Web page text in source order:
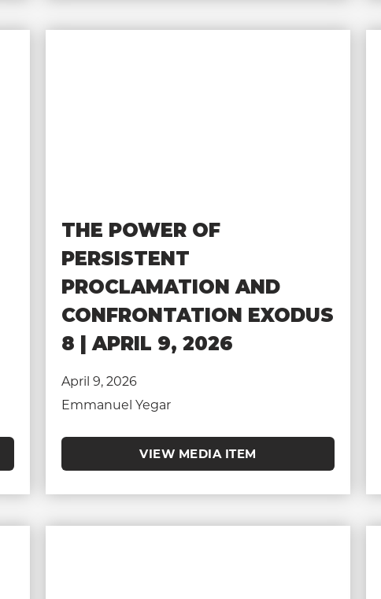
THE POWER OF
PERSISTENT
PROCLAMATION AND
CONFRONTATION EXODUS
8 | APRIL 9, 2026
April 9, 2026
Emmanuel Yegar
VIEW MEDIA ITEM